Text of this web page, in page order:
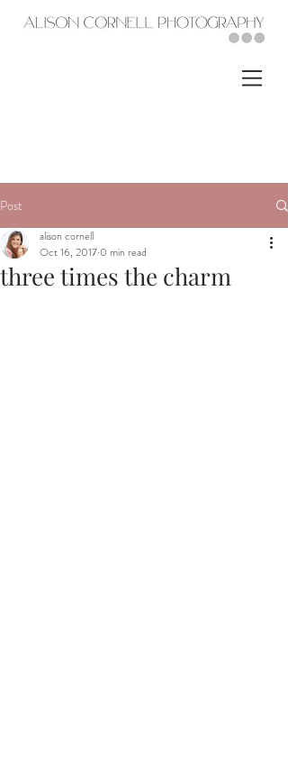
Post
three times the charm
alison cornell
Oct 16, 2017 0 min read